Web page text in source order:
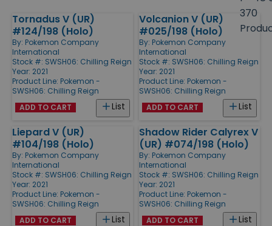
370
Products
Tornadus V (UR)
#124/198 (Holo)
By: Pokemon Company
International
Stock #: SWSH06: Chilling Reign
Year: 2021
Product Line: Pokemon -
SWSH06: Chilling Reign
List
ADD TO CART
Volcanion V (UR)
#025/198 (Holo)
By: Pokemon Company
International
Stock #: SWSH06: Chilling Reign
Year: 2021
Product Line: Pokemon -
SWSH06: Chilling Reign
List
ADD TO CART
Liepard V (UR)
#104/198 (Holo)
By: Pokemon Company
International
Stock #: SWSH06: Chilling Reign
Year: 2021
Product Line: Pokemon -
SWSH06: Chilling Reign
List
ADD TO CART
Shadow Rider Calyrex V
(UR) #074/198 (Holo)
By: Pokemon Company
International
Stock #: SWSH06: Chilling Reign
Year: 2021
Product Line: Pokemon -
SWSH06: Chilling Reign
List
ADD TO CART